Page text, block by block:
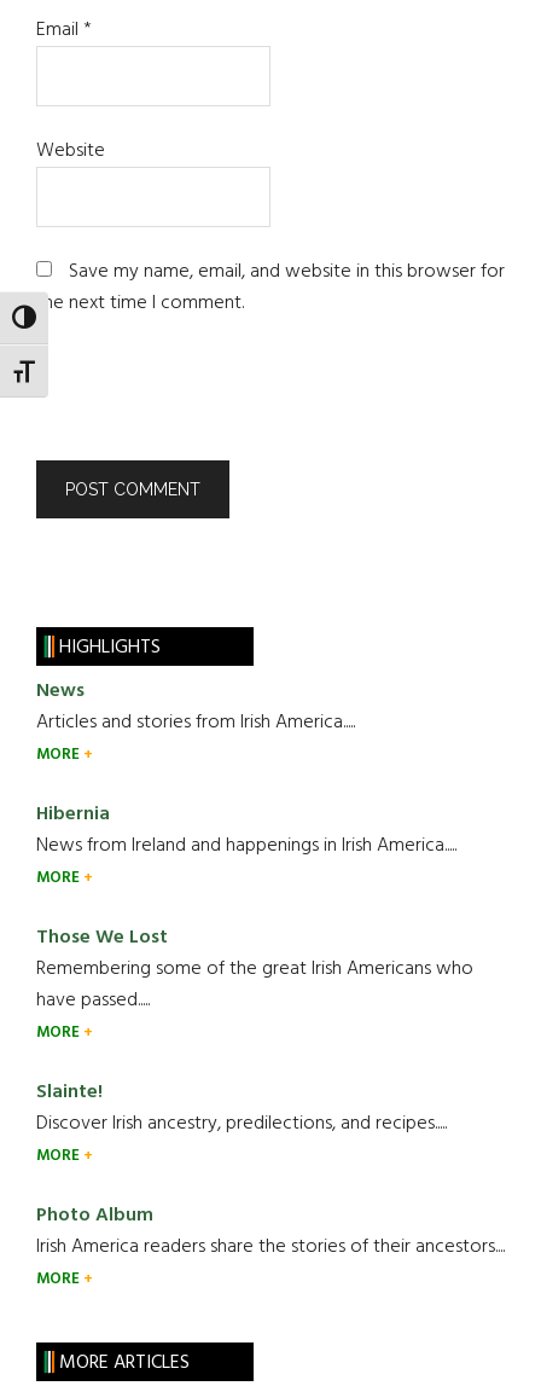
TOGGLE HIGH CONTRAST
TOGGLE FONT SIZE
Email*
Website
Save my name, email, and website in this browser for
the next time I comment.
HIGHLIGHTS
News
Articles and stories from Irish America.....
MORE
Hibernia
News from Ireland and happenings in Irish America.....
MORE
Those We Lost
Remembering some of the great Irish Americans who
have passed.....
MORE
Slainte!
Discover Irish ancestry, predilections, and recipes.....
MORE
Photo Album
Irish America readers share the stories of their ancestors....
MORE
MORE ARTICLES